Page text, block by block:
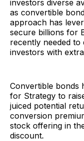
investors diverse
as convertible
approach has
secure billions for
recently needed
investors with
Convertible bonds
for Strategy to
juiced potential
conversion
stock offering in
discount.